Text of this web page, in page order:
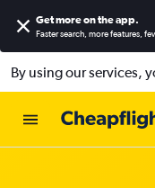
Get more on the app.
Faster search, more features,
By using our services,